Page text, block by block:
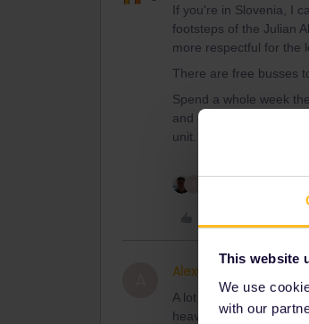
This website
We use
with our
If you're in Slovenia, I
footsteps of the Julian
more respectful for the
There are free busses
Spend a whole week
and outdoor activities
unit.
AlexCaz
A lot of your Balkan
heavy. You might want